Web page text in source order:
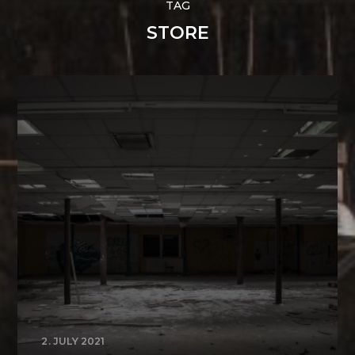
TAG
STORE
2. JULY 2021